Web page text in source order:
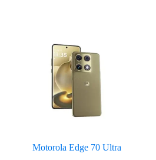
Motorola Edge 70 Ultra